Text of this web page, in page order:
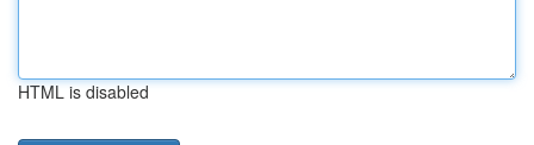
HTML is disabled